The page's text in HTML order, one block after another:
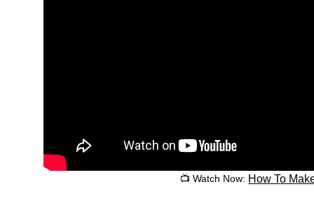
📺 Watch Now: How To